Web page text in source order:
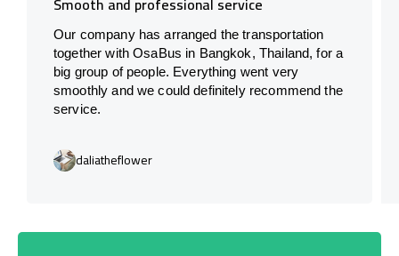
Our company has arranged the transportation
together with OsaBus in Bangkok, Thailand, for a
big group of people. Everything went very
smoothly and we could definitely recommend the
service.
daliatheflower